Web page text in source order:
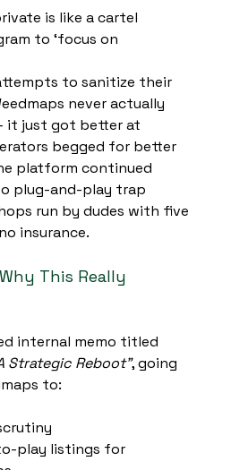
is like a cartel
to ‘focus on
to sanitize their
never actually
it just got better at
begged for better
platform continued
plug-and-play trap
run by dudes with five
insurance.
This Really
internal memo titled
Strategic Reboot”, going
to:
play listings for